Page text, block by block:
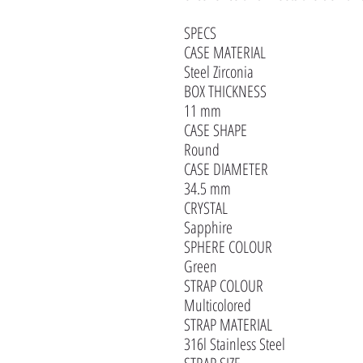
SPECS
CASE MATERIAL
Steel Zirconia
BOX THICKNESS
11 mm
CASE SHAPE
Round
CASE DIAMETER
34.5 mm
CRYSTAL
Sapphire
SPHERE COLOUR
Green
STRAP COLOUR
Multicolored
STRAP MATERIAL
316l Stainless Steel